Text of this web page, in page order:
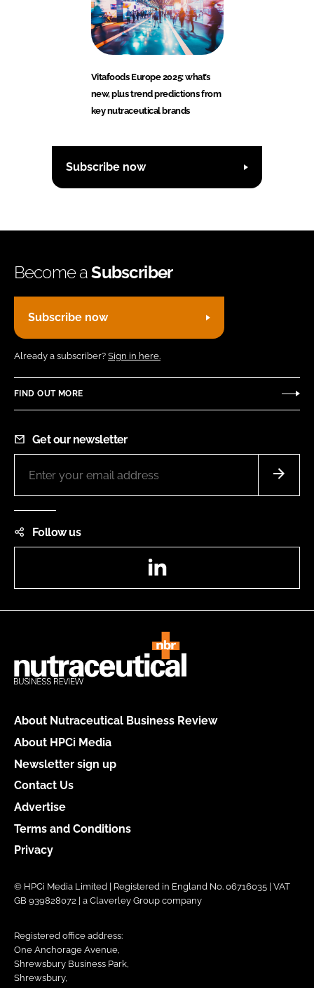
Vitafoods Europe 2025: what’s
new, plus trend predictions from
key nutraceutical brands
Subscribe now
Become aSubscriber
Subscribe now
Already a subscriber? Sign in here.
FIND OUT MORE
Get our newsletter
Follow us
About Nutraceutical Business Review
About HPCi Media
Newsletter sign up
Contact Us
Advertise
Terms and Conditions
Privacy
© HPCi Media Limited | Registered in England No. 06716035 | VAT
GB 939828072 | a Claverley Group company
Registered office address:
One Anchorage Avenue,
Shrewsbury Business Park,
Shrewsbury,